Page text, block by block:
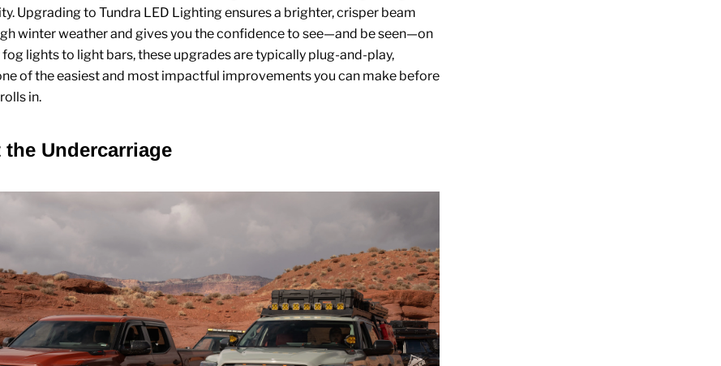
Upgrading to Tundra LED Lightingensures a brighter, crisper beam
winter weather and gives you the confidence to see—and be seen—on
lights to light bars, these upgrades are typically plug-and-play,
of the easiest and most impactful improvements you can make before
in.
the Undercarriage